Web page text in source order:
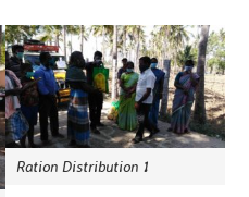
Ration Distribution 1